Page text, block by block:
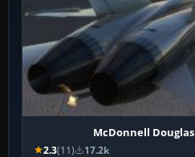
McDonnell
2.3(11) 17.2k